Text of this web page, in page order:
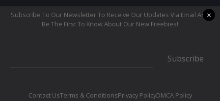
Subscribe To Our Newsletter To Receive Our Updates Via Email And
Be The First To Know About Our New Freebies!
Subscribe
Contact UsTerms & ConditionsPrivacy PolicyDMCA Policy
×